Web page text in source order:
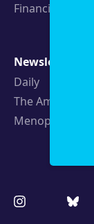
Financials
Newsletters
Daily
The Amendment
Menopause